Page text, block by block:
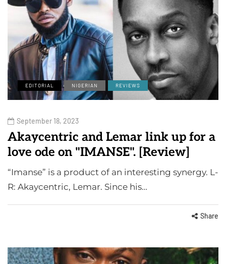
EDITORIAL NIGERIAN REVIEWS
September 18, 2023
Akaycentric and Lemar link up for a
love ode on "IMANSE". [Review]
“Imanse” is a product of an interesting synergy. L-
R: Akaycentric, Lemar. Since his…
Share